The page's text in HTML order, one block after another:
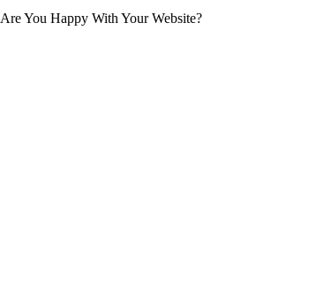
Are You Happy With Your Website?